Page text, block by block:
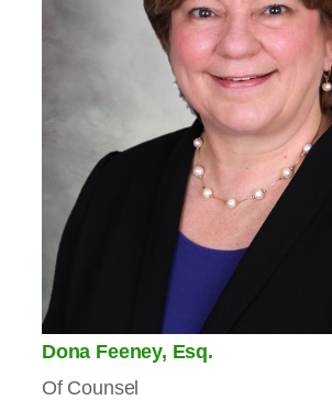
Dona Feeney, Esq.
Of Counsel